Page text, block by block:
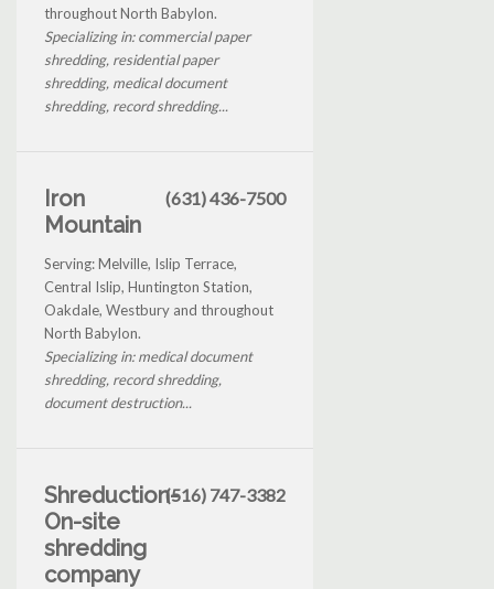
throughout North Babylon.
Specializing in: commercial paper
shredding, residential paper
shredding, medical document
shredding, record shredding...
Iron
Mountain
(631) 436-7500
Serving: Melville, Islip Terrace,
Central Islip, Huntington Station,
Oakdale, Westbury and throughout
North Babylon.
Specializing in: medical document
shredding, record shredding,
document destruction...
Shreduction-
On-site
shredding
company
(516) 747-3382